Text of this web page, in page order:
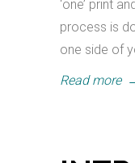
‘one’ print
process is
one side of
Read more